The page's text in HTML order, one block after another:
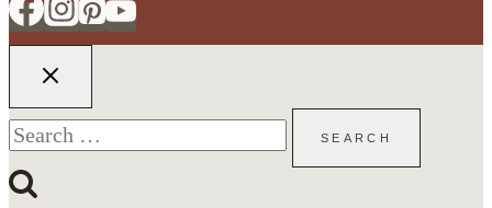
Search
for: